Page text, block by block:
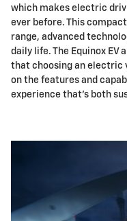
which makes electric
ever before. This
range, advanced
daily life. The Equinox EV
that choosing an electric
on the features and
experience that's both